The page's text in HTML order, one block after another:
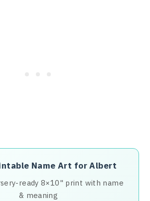
Name Art for Albert
ready 8×10" print with name
& meaning